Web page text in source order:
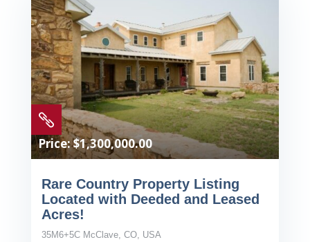

Price: $1,300,000.00
Rare Country Property Listing
Located with Deeded and Leased
Acres!
35M6+5C McClave, CO, USA